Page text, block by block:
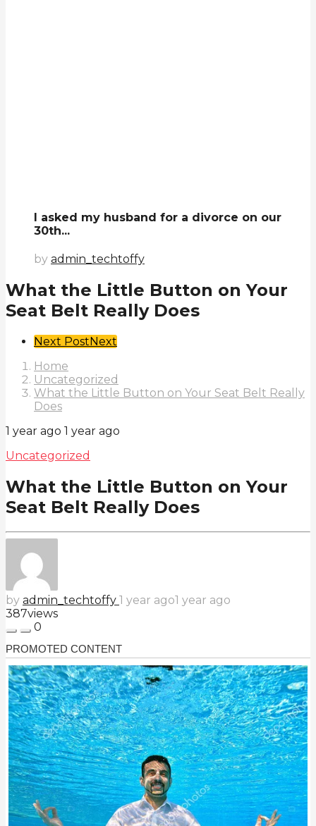
I asked my husband for a divorce on our
30th...
by admin_techtoffy
What the Little Button on Your
Seat Belt Really Does
Post
Pagination
Next PostNext
Home
Uncategorized
What the Little Button on Your Seat Belt Really
Does
1 year ago 1 year ago
Uncategorized
What the Little Button on Your
Seat Belt Really Does
by admin_techtoffy 1 year ago1 year ago
387views
0